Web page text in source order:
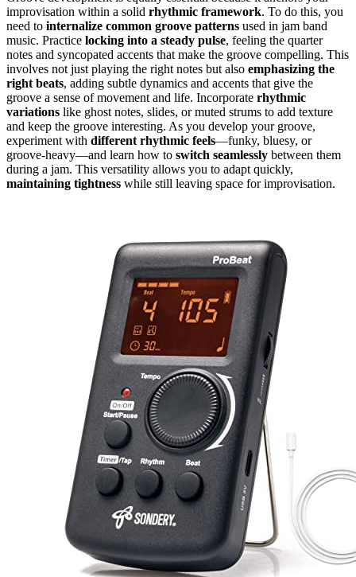
improvisation within a solid rhythmic framework. To do this, you
need to internalize common groove patterns used in jam band
music. Practice locking into a steady pulse, feeling the quarter
notes and syncopated accents that make the groove compelling. This
involves not just playing the right notes but also emphasizing the
right beats, adding subtle dynamics and accents that give the
groove a sense of movement and life. Incorporate rhythmic
variations like ghost notes, slides, or muted strums to add texture
and keep the groove interesting. As you develop your groove,
experiment with different rhythmic feels—funky, bluesy, or
groove-heavy—and learn how to switch seamlessly between them
during a jam. This versatility allows you to adapt quickly,
maintaining tightness while still leaving space for improvisation.